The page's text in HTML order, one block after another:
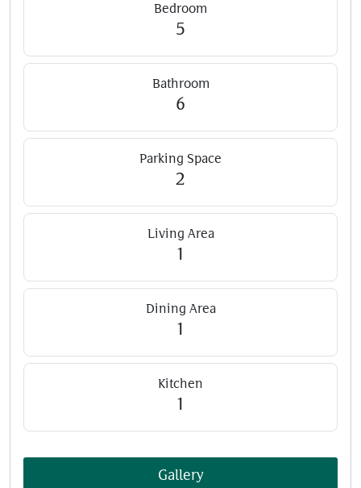
Bedroom
5
Bathroom
6
Parking Space
2
Living Area
1
Dining Area
1
Kitchen
1
Gallery